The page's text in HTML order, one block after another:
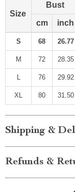
Size
Bust
cm inch
S 68 26.77
M 72 28.35
L 76 29.92
XL 80 31.50
Shipping &
Refunds &